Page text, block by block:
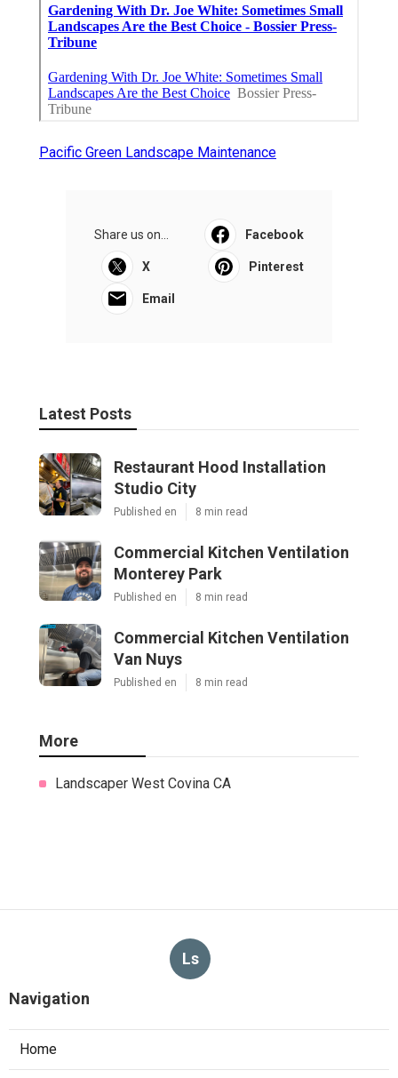
Pacific Green Landscape Maintenance
Share us on... Facebook
X Pinterest
Email
Latest Posts
Restaurant Hood Installation
Studio City
Published en 8 min read
Commercial Kitchen Ventilation
Monterey Park
Published en 8 min read
Commercial Kitchen Ventilation
Van Nuys
Published en 8 min read
More
Landscaper West Covina CA
Ls
Navigation
Home